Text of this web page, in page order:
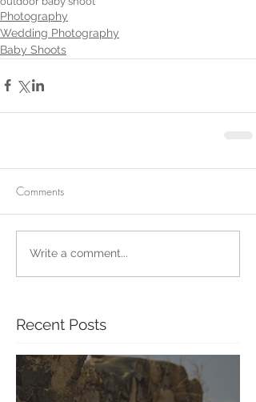
Photography
Wedding Photography
Baby Shoots
Comments
Write a comment...
Recent Posts